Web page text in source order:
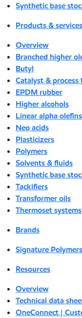
Synthetic base
Products & services
Overview
Branched higher
Butyl
Catalyst & process
EPDM rubber
Higher alcohols
Linear alpha
Neo acids
Plasticizers
Polymers
Solvents & fluids
Synthetic base
Tackifiers
Transformer oils
Thermoset systems
Brands
Signature Polymers
Resources
Overview
Technical data
OneConnect |